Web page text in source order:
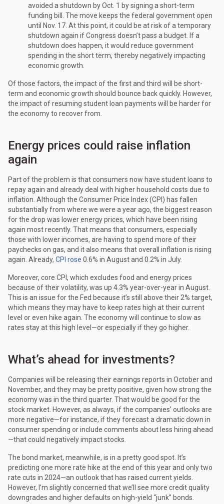
avoided a shutdown by Oct. 1 by signing a short-term
funding bill. The move keeps the federal government open
until Nov. 17. At this point, it could be at risk of a temporary
shutdown again if Congress doesn’t pass a budget. If a
shutdown does happen, it would reduce government
spending in the short term, thereby negatively impacting
economic growth.
Of those factors, the impact of the first and third will be short-
term and economic growth should bounce back quickly. However,
the impact of resuming student loan payments will be harder for
the economy to recover from.
Energy prices could raise inflation
again
Part of the problem is that consumers now have student loans to
repay again and already deal with higher household costs due to
inflation. Although the Consumer Price Index (CPI) has fallen
substantially from where we were a year ago, the biggest reason
for the drop was lower energy prices, which have been rising
again most recently. That means that consumers, especially
those with lower incomes, are having to spend more of their
paychecks on gas, and it also means that overall inflation is rising
again. Already, CPI rose 0.6% in August and 0.2% in July.
Moreover, core CPI, which excludes food and energy prices
because of their volatility, was up 4.3% year-over-year in August.
This is an issue for the Fed because it’s still above their 2% target,
which means they may have to keep rates high at their current
level or even hike again. The economy will continue to slow as
rates stay at this high level—or especially if they go higher.
What’s ahead for investments?
Companies will be releasing their earnings reports in October and
November, and they may be pretty positive, given how strong the
economy was in the third quarter. That would be good for the
stock market. However, as always, if the companies’ outlooks are
more negative—for instance, if they forecast a dramatic down in
consumer spending or include comments about less hiring ahead
—that could negatively impact stocks.
The bond market, meanwhile, is in a pretty good spot. It’s
predicting one more rate hike at the end of this year and only two
rate cuts in 2024—an outlook that has raised current yields.
However, I’m slightly concerned that we’ll see more credit quality
downgrades and higher defaults on high-yield “junk” bonds.